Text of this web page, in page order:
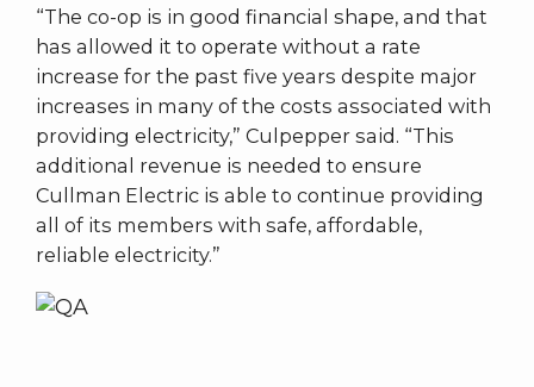
“The co-op is in good financial shape, and that
has allowed it to operate without a rate
increase for the past five years despite major
increases in many of the costs associated with
providing electricity,” Culpepper said. “This
additional revenue is needed to ensure
Cullman Electric is able to continue providing
all of its members with safe, affordable,
reliable electricity.”